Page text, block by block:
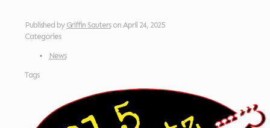
Published by Griffin Sauters on April 24, 2025
Categories
News
Tags